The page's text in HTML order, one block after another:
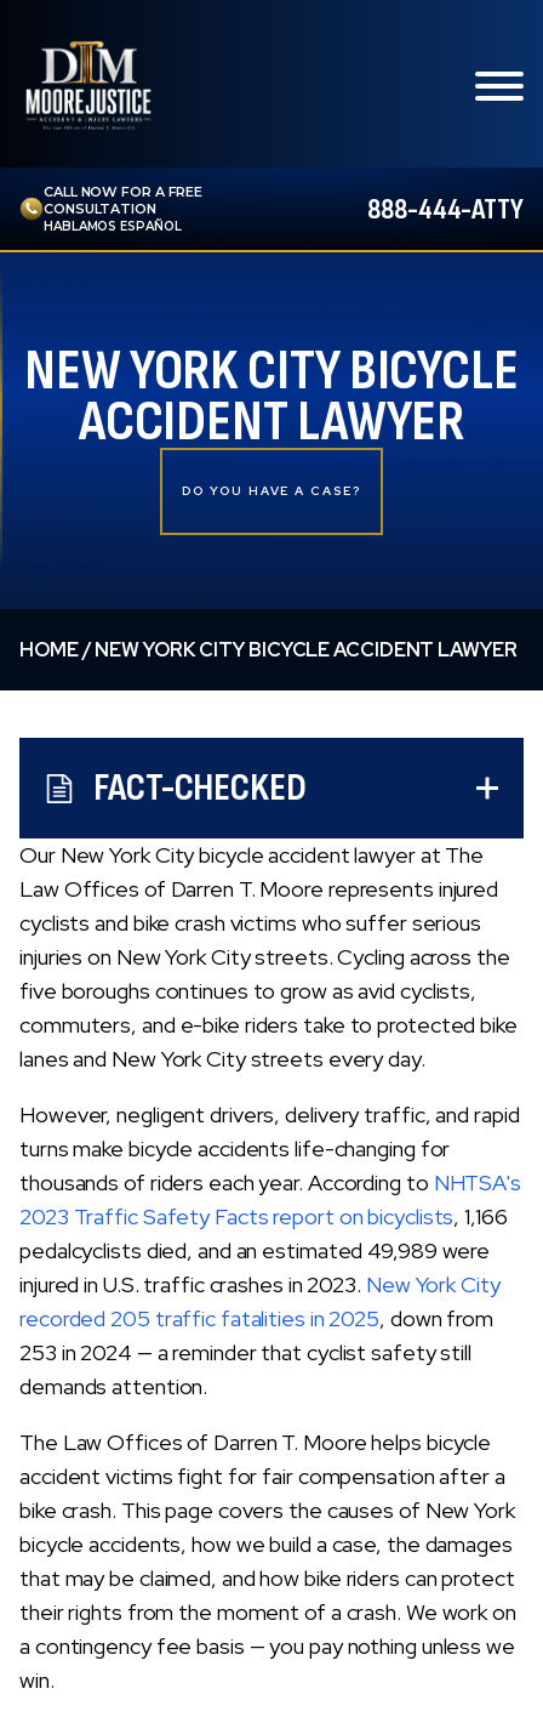
CALL NOW FOR A FREE
CONSULTATION
HABLAMOS ESPAÑOL 888-444-ATTY
NEW YORK CITY BICYCLE
ACCIDENT LAWYER
DO YOU HAVE A CASE?
HOME/NEW YORK CITY BICYCLE ACCIDENT LAWYER
FACT-CHECKED
Our New York City bicycle accident lawyer at The
Law Offices of Darren T. Moore represents injured
cyclists and bike crash victims who suffer serious
injuries on New York City streets. Cycling across the
five boroughs continues to grow as avid cyclists,
commuters, and e-bike riders take to protected bike
lanes and New York City streets every day.
However, negligent drivers, delivery traffic, and rapid
turns make bicycle accidents life-changing for
thousands of riders each year. According to NHTSA's
2023 Traffic Safety Facts report on bicyclists, 1,166
pedalcyclists died, and an estimated 49,989 were
injured in U.S. traffic crashes in 2023. New York City
recorded 205 traffic fatalities in 2025, down from
253 in 2024 — a reminder that cyclist safety still
demands attention.
The Law Offices of Darren T. Moore helps bicycle
accident victims fight for fair compensation after a
bike crash. This page covers the causes of New York
bicycle accidents, how we build a case, the damages
that may be claimed, and how bike riders can protect
their rights from the moment of a crash. We work on
a contingency fee basis — you pay nothing unless we
win.